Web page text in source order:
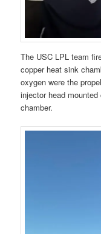
The USC LPL team
copper heat sink
oxygen were the
injector head
chamber.